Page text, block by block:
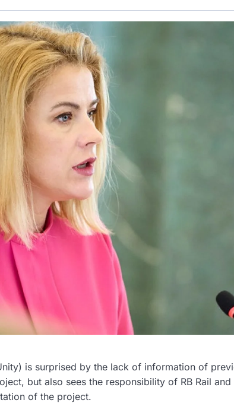
is surprised by the lack of information of
but also sees the responsibility of RB Rail
of the project.